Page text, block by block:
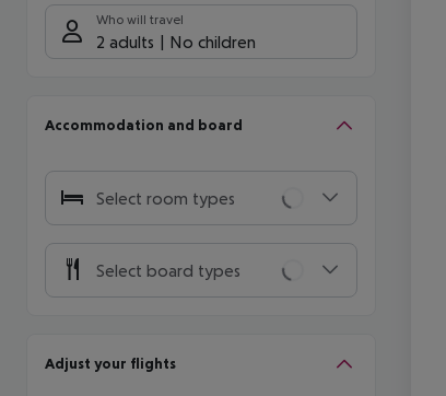
Who will travel
2 adults No children
Accommodation and board
Select room types
Select board types
Adjust your flights